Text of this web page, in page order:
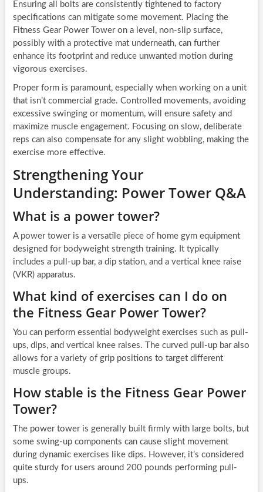
Ensuring all bolts are consistently tightened to factory
specifications can mitigate some movement. Placing the
Fitness Gear Power Tower on a level, non-slip surface,
possibly with a protective mat underneath, can further
enhance its footprint and reduce unwanted motion during
vigorous exercises.
Proper form is paramount, especially when working on a unit
that isn’t commercial grade. Controlled movements, avoiding
excessive swinging or momentum, will ensure safety and
maximize muscle engagement. Focusing on slow, deliberate
reps can also compensate for any slight wobbling, making the
exercise more effective.
Strengthening Your
Understanding: Power Tower Q&A
What is a power tower?
A power tower is a versatile piece of home gym equipment
designed for bodyweight strength training. It typically
includes a pull-up bar, a dip station, and a vertical knee raise
(VKR) apparatus.
What kind of exercises can I do on
the Fitness Gear Power Tower?
You can perform essential bodyweight exercises such as pull-
ups, dips, and vertical knee raises. The curved pull-up bar also
allows for a variety of grip positions to target different
muscle groups.
How stable is the Fitness Gear Power
Tower?
The power tower is generally built firmly with large bolts, but
some swing-up components can cause slight movement
during dynamic exercises like dips. However, it’s considered
quite sturdy for users around 200 pounds performing pull-
ups.